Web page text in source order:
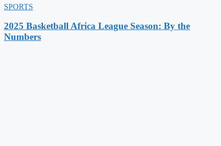
SPORTS
2025 Basketball Africa League Season: By the
Numbers